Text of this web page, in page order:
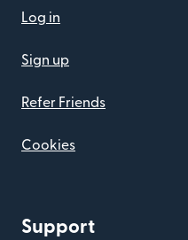
Log in
Sign up
Refer Friends
Cookies
Support